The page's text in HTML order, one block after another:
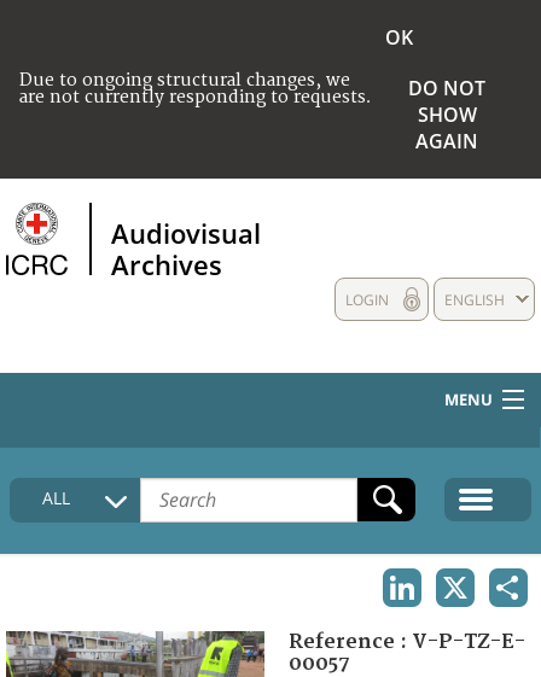
Due to ongoing structural changes, we
are not currently responding to requests.
OK
DO NOT
SHOW
AGAIN
Audiovisual
Archives
ENGLISH
LOGIN
MENU
HOME
COLLECTIONS DESCRIPTION
FAQ
ALL
Reference : V-P-TZ-E-
00057